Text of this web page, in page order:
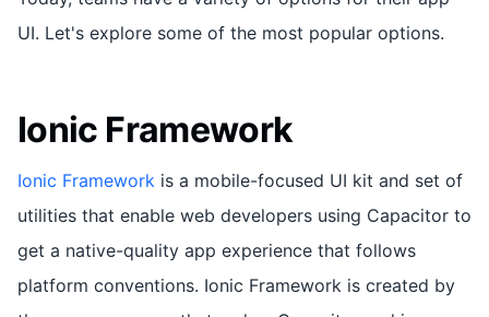
UI. Let's explore some of the most popular options.
Ionic Framework
Ionic Framework is a mobile-focused UI kit and set of
utilities that enable web developers using Capacitor to
get a native-quality app experience that follows
platform conventions. Ionic Framework is created by